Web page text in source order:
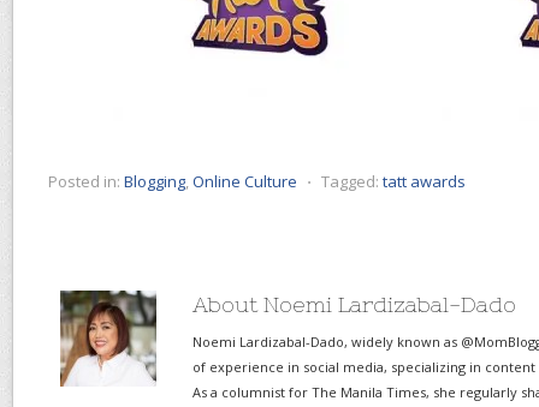
Posted in: Blogging,Online Culture ⋅ Tagged: tatt awards
About Noemi Lardizabal-Dado
Noemi Lardizabal-Dado, widely known as
of experience in social media, specializing in
As a columnist for The Manila Times, she regularly